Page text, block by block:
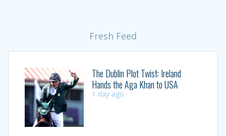
Fresh Feed
The Dublin Plot Twist: Ireland
Hands the Aga Khan to USA
1 day ago